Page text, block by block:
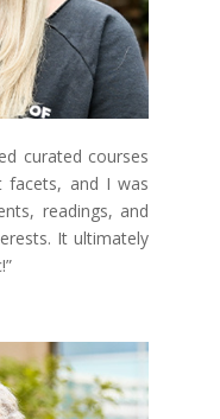
curated courses
facets, and I was
readings, and
It ultimately